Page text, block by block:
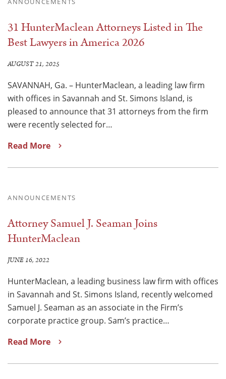
31 HunterMaclean Attorneys Listed in The
Best Lawyers in America 2026
AUGUST 21, 2025
SAVANNAH, Ga. – HunterMaclean, a leading law firm
with offices in Savannah and St. Simons Island, is
pleased to announce that 31 attorneys from the firm
were recently selected for…
Read More
ANNOUNCEMENTS
Attorney Samuel J. Seaman Joins
HunterMaclean
JUNE 16, 2022
HunterMaclean, a leading business law firm with offices
in Savannah and St. Simons Island, recently welcomed
Samuel J. Seaman as an associate in the Firm’s
corporate practice group. Sam’s practice…
Read More